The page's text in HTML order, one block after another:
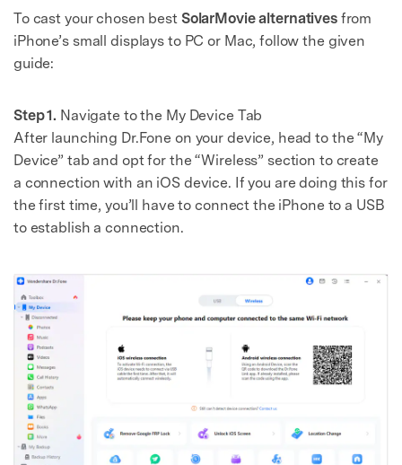
To cast your chosen best SolarMovie alternativesfrom
iPhone’s small displays to PC or Mac, follow the given
guide:
Step 1. Navigate to the My Device Tab
After launching Dr.Fone on your device, head to the “My
Device” tab and opt for the “Wireless” section to create
a connection with an iOS device. If you are doing this for
the first time, you’ll have to connect the iPhone to a USB
to establish a connection.